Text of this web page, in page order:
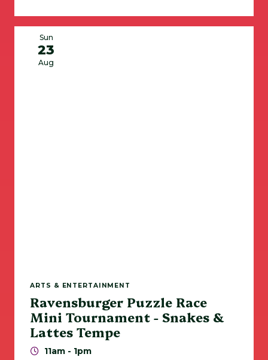
ARTS & ENTERTAINMENT
Ravensburger Puzzle Race
Mini Tournament - Snakes &
Lattes Tempe
11am - 1pm
Sun
23
Aug